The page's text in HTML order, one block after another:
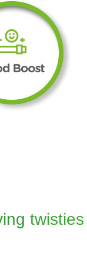
twisties